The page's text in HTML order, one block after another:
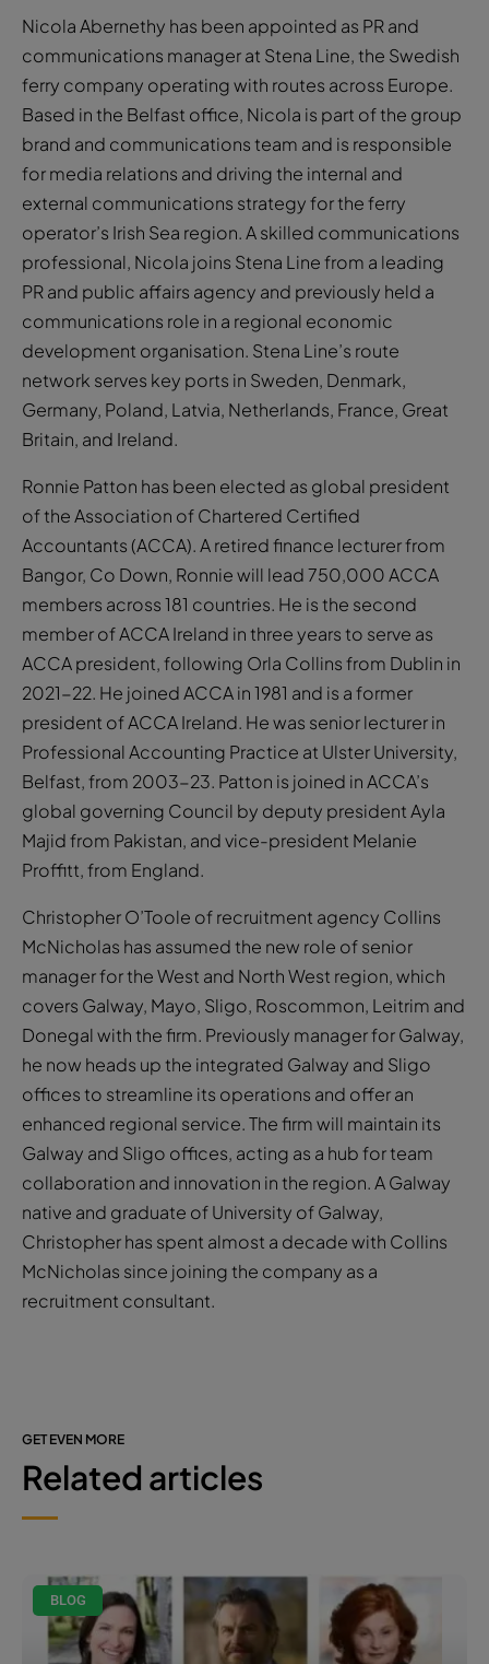
Nicola Abernethy has been appointed as PR and
communications manager at Stena Line, the Swedish
ferry company operating with routes across Europe.
Based in the Belfast office, Nicola is part of the group
brand and communications team and is responsible
for media relations and driving the internal and
external communications strategy for the ferry
operator’s Irish Sea region. A skilled communications
professional, Nicola joins Stena Line from a leading
PR and public affairs agency and previously held a
communications role in a regional economic
development organisation. Stena Line’s route
network serves key ports in Sweden, Denmark,
Germany, Poland, Latvia, Netherlands, France, Great
Britain, and Ireland.
Ronnie Patton has been elected as global president
of the Association of Chartered Certified
Accountants (ACCA). A retired finance lecturer from
Bangor, Co Down, Ronnie will lead 750,000 ACCA
members across 181 countries. He is the second
member of ACCA Ireland in three years to serve as
ACCA president, following Orla Collins from Dublin in
2021-22. He joined ACCA in 1981 and is a former
president of ACCA Ireland. He was senior lecturer in
Professional Accounting Practice at Ulster University,
Belfast, from 2003-23. Patton is joined in ACCA’s
global governing Council by deputy president Ayla
Majid from Pakistan, and vice-president Melanie
Proffitt, from England.
Christopher O’Toole of recruitment agency Collins
McNicholas has assumed the new role of senior
manager for the West and North West region, which
covers Galway, Mayo, Sligo, Roscommon, Leitrim and
Donegal with the firm. Previously manager for Galway,
he now heads up the integrated Galway and Sligo
offices to streamline its operations and offer an
enhanced regional service. The firm will maintain its
Galway and Sligo offices, acting as a hub for team
collaboration and innovation in the region. A Galway
native and graduate of University of Galway,
Christopher has spent almost a decade with Collins
McNicholas since joining the company as a
recruitment consultant.
GET EVEN MORE
Related articles
BLOG